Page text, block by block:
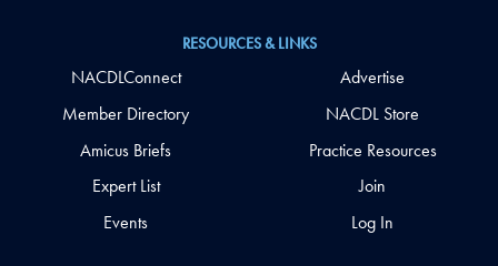
RESOURCES & LINKS
NACDLConnect
Member Directory
Amicus Briefs
Expert List
Events
Advertise
NACDL Store
Practice Resources
Join
Log In